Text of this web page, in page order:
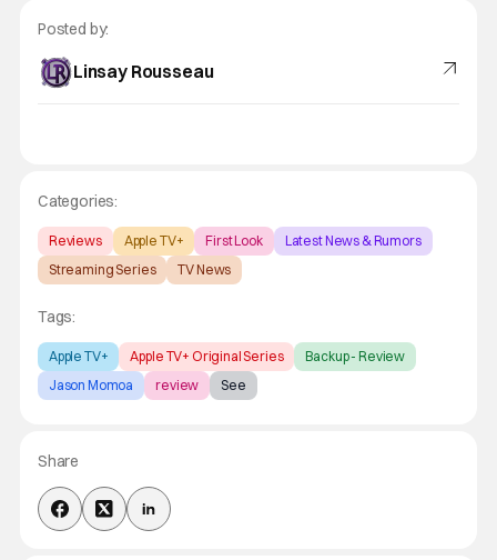
Posted by:
Linsay Rousseau
Categories:
Reviews Apple TV+ First Look
Latest News & Rumors
Streaming Series
TV News
Tags:
Apple TV+ Apple TV+ Original Series
Backup - Review
Jason Momoa
review See
Share